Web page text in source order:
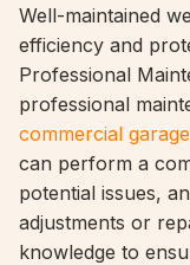
Well-maintained
efficiency and
Professional
professional
commercial
can perform a
potential issues,
adjustments or
knowledge to